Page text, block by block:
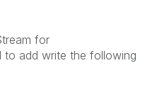
for
to add write the following